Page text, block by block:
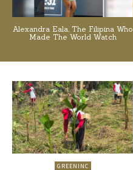
Alexandra Eala, The Filipina Who
Made The World Watch
GREENINC